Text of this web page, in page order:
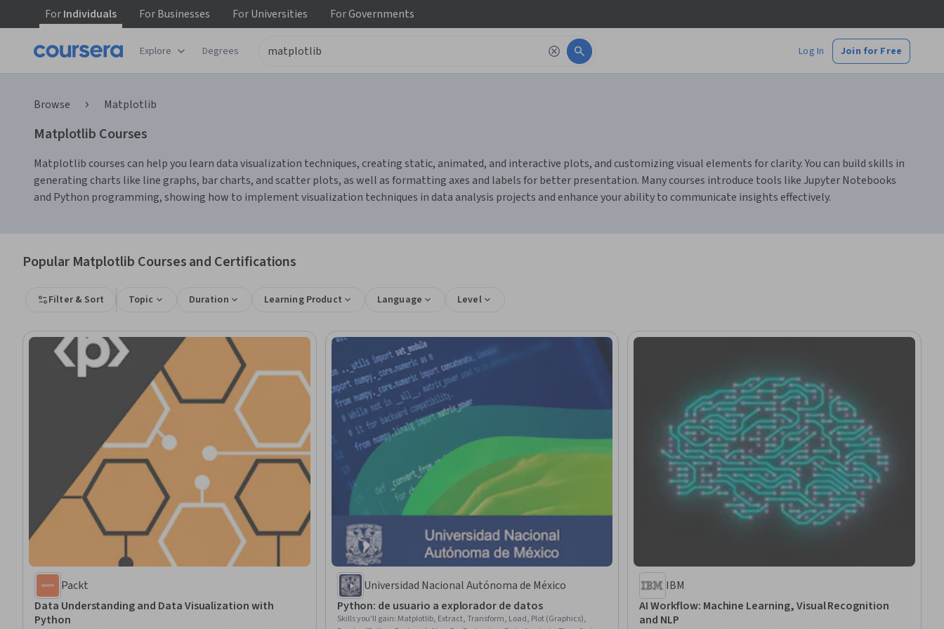
ForIndividuals ForBusinesses ForUniversities ForGovernments
Explore Degrees Log In Join for Free
Browse Matplotlib
Matplotlib Courses
Matplotlib courses can help you learn data visualization techniques, creating static, animated, and interactive plots, and customizing visual elements for clarity. You can build skills in
generating charts like line graphs, bar charts, and scatter plots, as well as formatting axes and labels for better presentation. Many courses introduce tools like Jupyter Notebooks
and Python programming, showing how to implement visualization techniques in data analysis projects and enhance your ability to communicate insights effectively.
Popular Matplotlib Courses and Certifications
Filter & Sort Topic Duration Learning Product Language Level
Packt
Data Understanding and Data Visualization with
Python
Universidad Nacional Autónoma de México
Python: de usuario a explorador de datos
Skills you'll gain: Matplotlib, Extract, Transform, Load, Plot (Graphics),
IBM
AI Workflow: Machine Learning, Visual Recognition
and NLP